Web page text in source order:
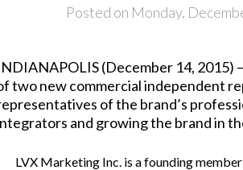
Posted on Monday,
(December 14, 2015)
two new commercial independent
of the brand’s
and growing the brand in
LVX Marketing Inc. is a founding